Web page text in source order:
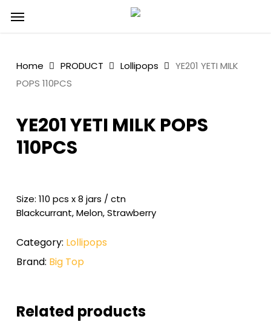
Menu
Home PRODUCT Lollipops
YE201 YETI MILK
POPS 110PCS
YE201 YETI MILK POPS
110PCS
Size: 110 pcs x 8 jars / ctn
Blackcurrant, Melon, Strawberry
Category: Lollipops
Brand: Big Top
Related products